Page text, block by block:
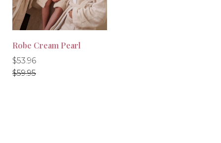
Robe Cream Pearl
Regular
price
$53.96
Regular
price
$59.95